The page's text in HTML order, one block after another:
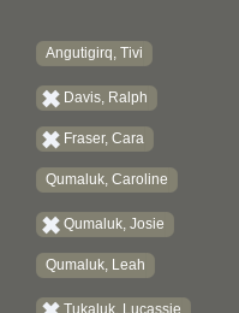
Angutigirq, Tivi
Davis, Ralph
Fraser, Cara
Qumaluk, Caroline
Qumaluk, Josie
Qumaluk, Leah
Tukaluk, Lucassie